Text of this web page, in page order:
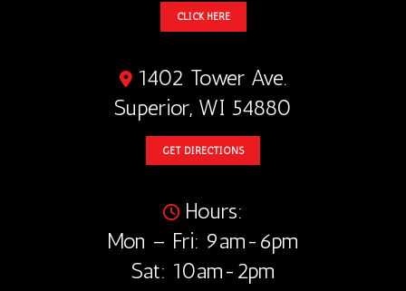
CLICK HERE
1402 Tower Ave.
Superior, WI 54880
GET DIRECTIONS
Hours:
Mon – Fri: 9am-6pm
Sat: 10am-2pm